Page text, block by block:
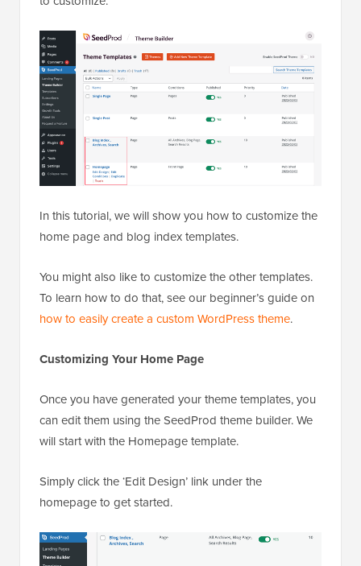
In this tutorial, we will show you how to customize the
home page and blog index templates.
You might also like to customize the other templates.
To learn how to do that, see our beginner’s guide on
how to easily create a custom WordPress theme.
Customizing Your Home Page
Once you have generated your theme templates, you
can edit them using the SeedProd theme builder. We
will start with the Homepage template.
Simply click the ‘Edit Design’ link under the
homepage to get started.